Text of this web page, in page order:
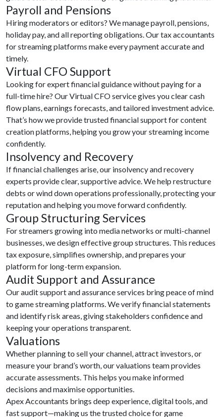
Payroll and Pensions
Hiring moderators or editors? We manage payroll, pensions,
holiday pay, and all reporting obligations. Our tax accountants
for streaming platforms make every payment accurate and
timely.
Virtual CFO Support
Looking for expert financial guidance without paying for a
full-time hire? Our Virtual CFO service gives you clear cash
flow plans, earnings forecasts, and tailored investment advice.
That’s how we provide trusted financial support for content
creation platforms, helping you grow your streaming income
confidently.
Insolvency and Recovery
If financial challenges arise, our insolvency and recovery
experts provide clear, supportive advice. We help restructure
debts or wind down operations professionally, protecting your
reputation and helping you move forward confidently.
Group Structuring Services
For streamers growing into media networks or multi-channel
businesses, we design effective group structures. This reduces
tax exposure, simplifies ownership, and prepares your
platform for long-term expansion.
Audit Support and Assurance
Our audit support and assurance services bring peace of mind
to game streaming platforms. We verify financial statements
and identify risk areas, giving stakeholders confidence and
keeping your operations transparent.
Valuations
Whether planning to sell your channel, attract investors, or
measure your brand’s worth, our valuations team provides
accurate assessments. This helps you make informed
decisions and maximise opportunities.
Apex Accountants brings deep experience, digital tools, and
fast support—making us the trusted choice for game